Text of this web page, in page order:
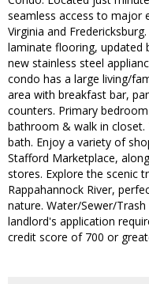
seamless access to major
Virginia and
laminate flooring, updated
new stainless steel
condo has a large living/
area with breakfast bar,
counters. Primary
bathroom & walk in
bath. Enjoy a variety of
Stafford Marketplace,
stores. Explore the scenic
Rappahannock River,
nature. Water/Sewer/
landlord's application
credit score of 700 or